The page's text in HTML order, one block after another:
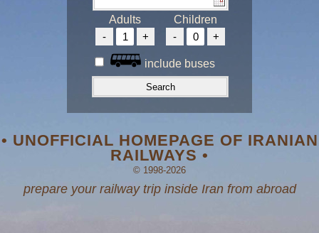
Adults Children
include buses
• UNOFFICIAL HOMEPAGE OF IRANIAN
RAILWAYS •
© 1998-2026
prepare your railway trip inside Iran from abroad